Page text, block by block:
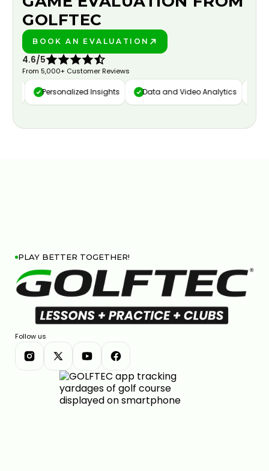
GOLFTEC
BOOK AN EVALUATION
4.6/5
From 5,000+ Customer Reviews
Personalized Insights Data and Video Analytics
PLAY BETTER TOGETHER!
Follow us